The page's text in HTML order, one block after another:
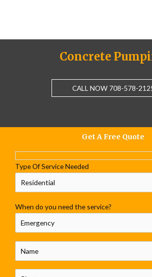
Concrete
CALL NOW 708-578-
Get A Free Quote
Type Of Service Needed
When do you need the service?